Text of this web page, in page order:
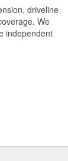
driveline
We
independent